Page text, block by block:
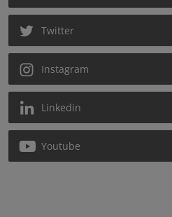
Twitter
Instagram
Linkedin
Youtube